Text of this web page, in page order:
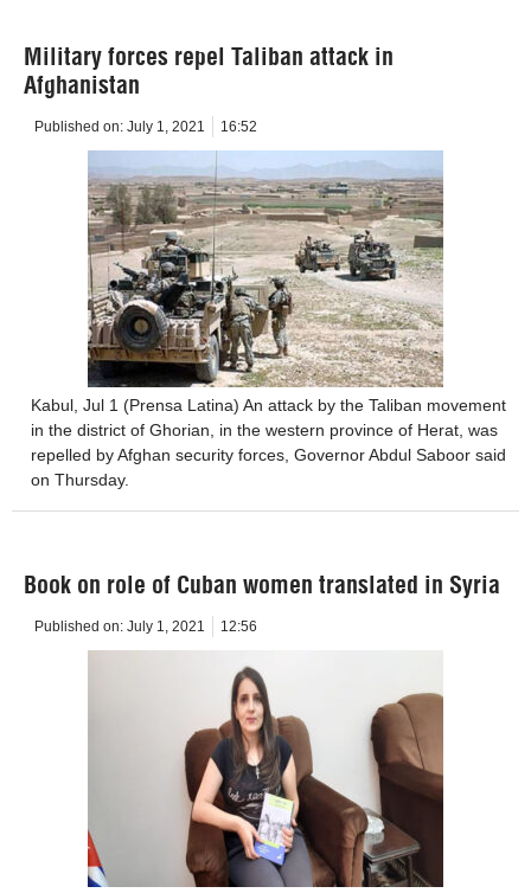
Military forces repel Taliban attack in
Afghanistan
Published on: July 1, 2021 16:52
Kabul, Jul 1 (Prensa Latina) An attack by the Taliban movement
in the district of Ghorian, in the western province of Herat, was
repelled by Afghan security forces, Governor Abdul Saboor said
on Thursday.
Book on role of Cuban women translated in Syria
Published on: July 1, 2021 12:56